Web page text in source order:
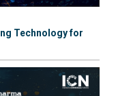
Technology for